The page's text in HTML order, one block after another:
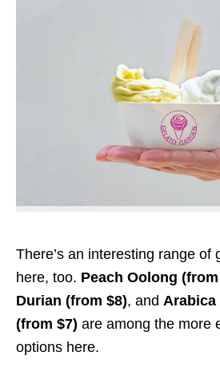
There’s an interesting range of
here, too. Peach Oolong (from
Durian (from $8), and Arabica
(from $7) are among the more
options here.